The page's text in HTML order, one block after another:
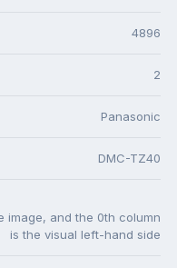
4896
2
Panasonic
DMC-TZ40
image, and the 0th column
is the visual left-hand side